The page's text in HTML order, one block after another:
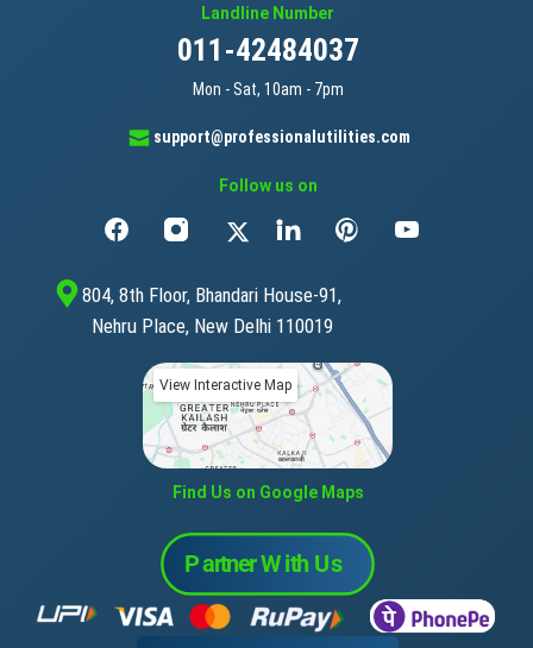
Landline Number
011-42484037
Mon - Sat, 10am - 7pm
support@professionalutilities.com
Follow us on
804, 8th Floor, Bhandari House-91,
Nehru Place, New Delhi 110019
View Interactive Map
Find Us on Google Maps